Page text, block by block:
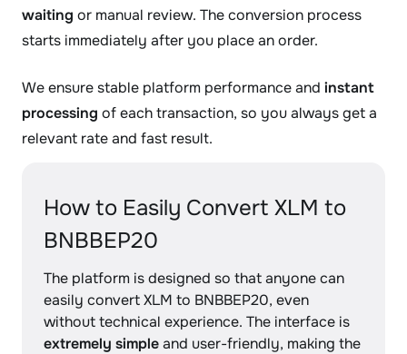
waiting or manual review. The conversion process
starts immediately after you place an order.
We ensure stable platform performance and instant
processing of each transaction, so you always get a
relevant rate and fast result.
How to Easily Convert XLM to
BNBBEP20
The platform is designed so that anyone can
easily convert XLM to BNBBEP20, even
without technical experience. The interface is
extremely simpleand user-friendly, making the